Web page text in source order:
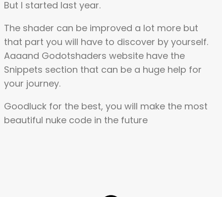
But I started last year.
The shader can be improved a lot more but
that part you will have to discover by yourself.
Aaaand Godotshaders website have the
Snippets section that can be a huge help for
your journey.
Goodluck for the best, you will make the most
beautiful nuke code in the future